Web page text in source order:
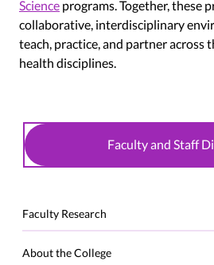
Science programs. Together, these
collaborative, interdisciplinary
teach, practice, and partner across
health disciplines.
Faculty and Staff
Faculty Research
About the College